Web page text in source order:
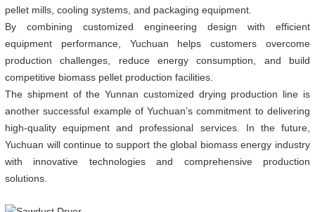
pellet mills, cooling systems, and packaging equipment.
By combining customized engineering design with efficient
equipment performance, Yuchuan helps customers overcome
production challenges, reduce energy consumption, and build
competitive biomass pellet production facilities.
The shipment of the Yunnan customized drying production line is
another successful example of Yuchuan’s commitment to delivering
high-quality equipment and professional services. In the future,
Yuchuan will continue to support the global biomass energy industry
with innovative technologies and comprehensive production
solutions.